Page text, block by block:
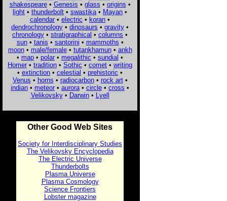
shakespeare• Genesis • glass • origins •
light • thunderbolt • swastika • Mayan •
calendar • electric • koran •
dendrochronology • dinosaurs • gravity •
chronology • stratigraphical • columns •
sun• tanis • santorini • mammoths •
moon• male/female• tutankhamun• ankh
• map • polar • megalithic • sundial •
Homer • tradition • Sothic • comet • writing
• extinction • celestial • prehistoric •
Venus • horns • radiocarbon• rock art•
indian • meteor • aurora • circle • cross •
Velikovsky• Darwin• Lyell
Other Good Web Sites
Society for Interdisciplinary Studies
The Velikovsky Encyclopedia
The Electric Universe
Thunderbolts
Plasma Universe
Plasma Cosmology
Science Frontiers
Lobster magazine